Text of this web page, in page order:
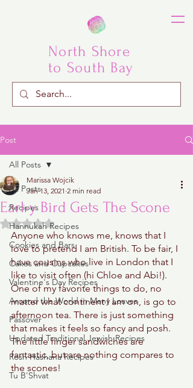
North Shore
to South Bay
Post
All Posts
Recipes
Hannukah Recipes
Cookies and Bars
Cakes and Cupcakes
Valentine's Day Recipes
Around the World in Many Loaves
Passover
Updated Traditional Jewish Recipes
Rosh Hashana Recipes
Tu B'Shvat
All Posts
Earl-y Bird Gets The Scone
Marissa Wojcik
Jan 13, 2021 2 min read
Rated NaN out of 5 stars.
Anyone who knows me, knows that I
love to pretend I am British. To be fair, I
have cousins who live in London that I
like to visit often (hi Chloe and Abi!).
One of my favorite things to do, no
matter what continent I am on, is go to
afternoon tea. There is just something
that makes it feels so fancy and posh.
The little finger sandwiches are
fantastic, but are nothing compares to
the scones!